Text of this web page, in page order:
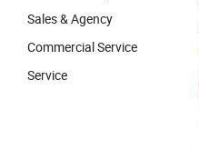
Sales & Agency
Commercial Service
Service